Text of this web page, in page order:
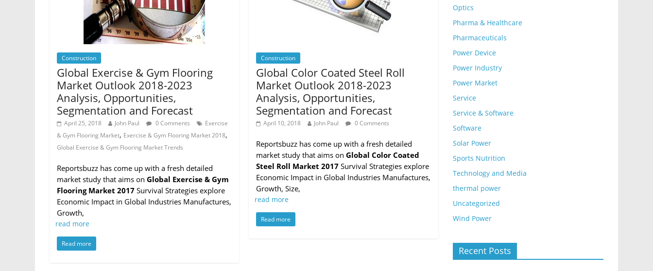
Construction
Global Exercise & Gym Flooring
Market Outlook 2018-2023
Analysis, Opportunities,
Segmentation and Forecast
April 25, 2018 John Paul 0 Comments
Exercise
& Gym Flooring Market, Exercise & Gym Flooring Market 2018,
Global Exercise & Gym Flooring Market Trends
Reportsbuzz has come up with a fresh detailed
market study that aims on Global Exercise & Gym
Flooring Market 2017 Survival Strategies explore
Economic Impact in Global Industries Manufactures,
Growth,
read more
Read more
Construction
Global Color Coated Steel Roll
Market Outlook 2018-2023
Analysis, Opportunities,
Segmentation and Forecast
April 10, 2018 John Paul 0 Comments
Reportsbuzz has come up with a fresh detailed
market study that aims onGlobal Color Coated
Steel Roll Market 2017 Survival Strategies explore
Economic Impact in Global Industries Manufactures,
Growth, Size,
read more
Read more
Optics
Pharma & Healthcare
Pharmaceuticals
Power Device
Power Industry
Power Market
Service
Service & Software
Software
Solar Power
Sports Nutrition
Technology and Media
thermal power
Uncategorized
Wind Power
Recent Posts